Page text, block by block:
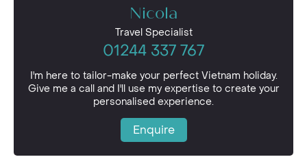
Nicola
Travel Specialist
01244 337 767
I'm here to tailor-make your perfect Vietnam holiday.
Give me a call and I'll use my expertise to create your
personalised experience.
Enquire